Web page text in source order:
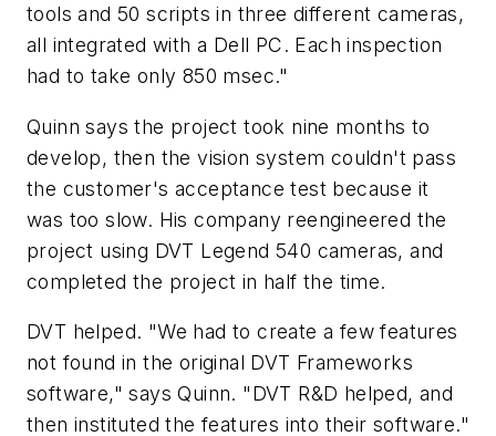
tools and 50 scripts in three different cameras,
all integrated with a Dell PC. Each inspection
had to take only 850 msec."
Quinn says the project took nine months to
develop, then the vision system couldn't pass
the customer's acceptance test because it
was too slow. His company reengineered the
project using DVT Legend 540 cameras, and
completed the project in half the time.
DVT helped. "We had to create a few features
not found in the original DVT Frameworks
software," says Quinn. "DVT R&D helped, and
then instituted the features into their software."